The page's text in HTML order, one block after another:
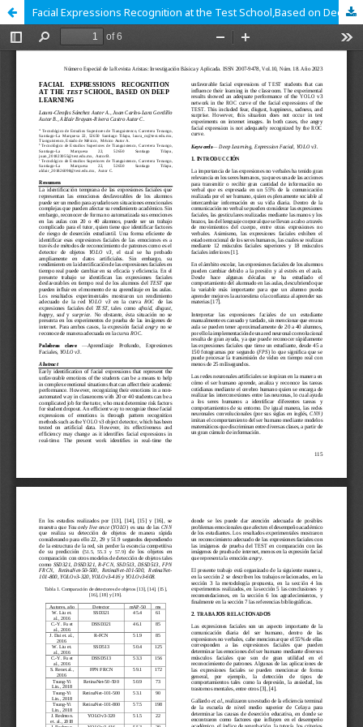
Facial Expressions Recognition at the Test School,Based on Deep Learning